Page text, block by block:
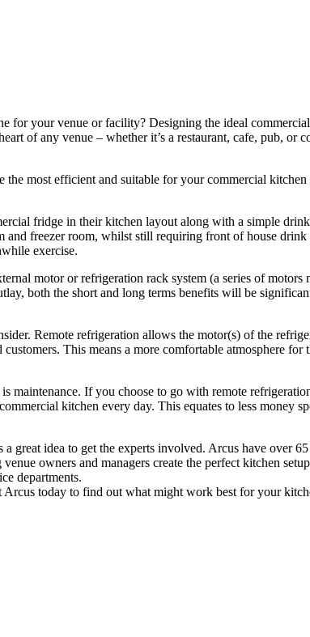
your venue or facility? Designing the ideal
of any venue – whether it’s a restaurant, cafe, pub, or
most efficient and suitable for your commercial
fridge in their kitchen layout along with a simple
freezer room, whilst still requiring front of house
exercise.
motor or refrigeration rack system (a series of
both the short and long terms benefits will be
Remote refrigeration allows the motor(s) of the
This means a more comfortable atmosphere
maintenance. If you choose to go with remote
kitchen every day. This equates to less money
idea to get the experts involved. Arcus have over
owners and managers create the perfect kitchen
departments.
Arcus today to find out what might work best for your